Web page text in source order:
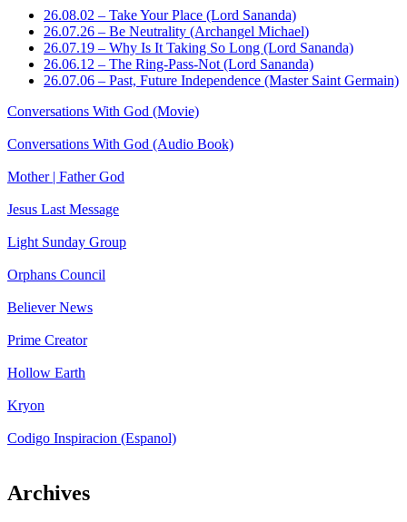
26.08.02 – Take Your Place (Lord Sananda)
26.07.26 – Be Neutrality (Archangel Michael)
26.07.19 – Why Is It Taking So Long (Lord Sananda)
26.06.12 – The Ring-Pass-Not (Lord Sananda)
26.07.06 – Past, Future Independence (Master Saint Germain)
Conversations With God (Movie)
Conversations With God (Audio Book)
Mother | Father God
Jesus Last Message
Light Sunday Group
Orphans Council
Believer News
Prime Creator
Hollow Earth
Kryon
Codigo Inspiracion (Espanol)
Archives